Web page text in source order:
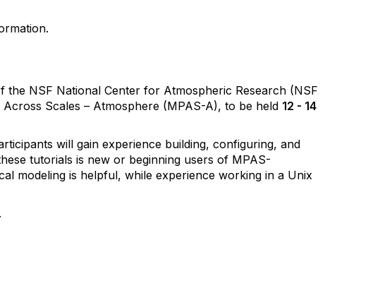
NSF National Center for Atmospheric Research (NSF
Scales – Atmosphere (MPAS-A), to be held 12 - 14
will gain experience building, configuring, and
tutorials is new or beginning users of MPAS-
modeling is helpful, while experience working in a Unix